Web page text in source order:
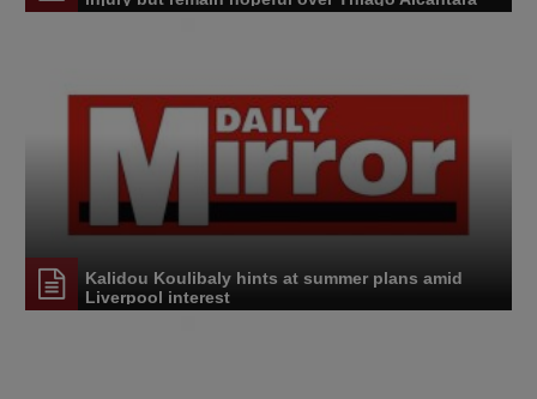
Kalidou Koulibaly hints at summer plans amid
Liverpool interest